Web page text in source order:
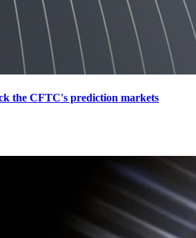
the CFTC's prediction markets